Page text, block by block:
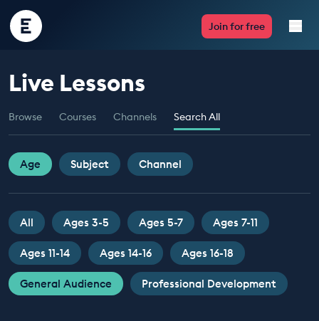
Encounter
Edu
Join for free
Live Lessons
Resources
Multimedia
Take Action
Professional Development
ABOUT
Live Lessons
Browse Courses Channels Search All
Age Subject Channel
All Ages 3-5 Ages 5-7 Ages 7-11
Ages 11-14 Ages 14-16 Ages 16-18
General Audience Professional Development